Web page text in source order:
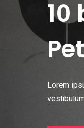
10
Lorem